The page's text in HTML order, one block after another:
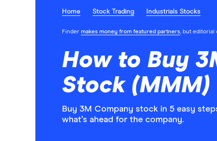
Home Stock Trading Industrials Stocks
Finder makes money from featured partners, but editorial
How to Buy
Stock (MMM)
Buy 3M Company stock in 5 easy
what’s ahead for the company.